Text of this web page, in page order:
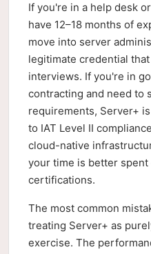
If you're in a help desk
have 12–18 months of
move into server
legitimate credential
interviews. If you're in
contracting and need to
requirements, Server+
to IAT Level II
cloud-native
your time is better spent
certifications.
The most common
treating Server+ as
exercise. The